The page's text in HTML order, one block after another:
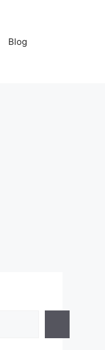
Blog